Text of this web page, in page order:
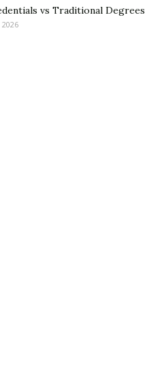
vs Traditional Degrees